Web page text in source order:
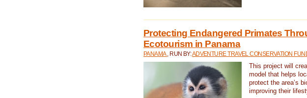
Protecting Endangered Primates
Ecotourism in Panama
PANAMA , RUN BY:ADVENTURE TRAVEL CONSERVATION
This project will
model that helps
protect the area’s
improving their